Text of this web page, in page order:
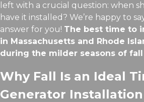
left with a crucial question: when
have it installed? We’re happy to
answer for you! The best time to
in Massachusetts and Rhode
during the milder seasons of
Why Fall Is an Ideal
Generator Installation